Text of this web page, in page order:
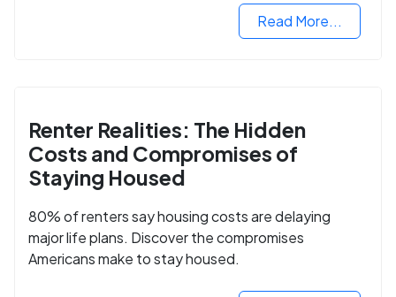
Read More...
Renter Realities: The Hidden
Costs and Compromises of
Staying Housed
80% of renters say housing costs are delaying
major life plans. Discover the compromises
Americans make to stay housed.